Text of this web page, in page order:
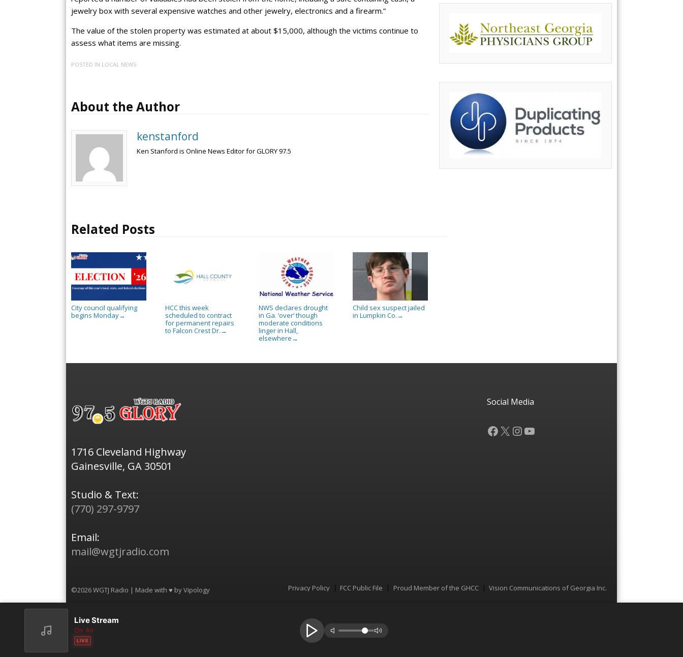
jewelry box with several expensive watches and other jewelry, electronics and a firearm.”
The value of the stolen property was estimated at about $15,000, although the victims continue to
assess what items are missing.
POSTED IN LOCAL NEWS
About the Author
kenstanford
Ken Stanford is Online News Editor for GLORY 97.5
Related Posts
City council qualifying
begins Monday→
HCC this week
scheduled to contract
for permanent repairs
to Falcon Crest Dr. →
NWS declares drought
in Ga. ‘over’ though
moderate conditions
linger in Hall,
elsewhere →
Child sex suspect jailed
in Lumpkin Co. →
1716 Cleveland Highway
Gainesville, GA 30501
Studio & Text:
(770) 297-9797
Email:
mail@wgtjradio.com
Social Media
Facebook
X Instagram
YouTube
©2026 WGTJ Radio | Made with ♥ byVipology Menu
Privacy Policy FCC Public File Proud Member of the GHCC Vision Communications of Georgia Inc.
Live Stream
On Air
LIVE